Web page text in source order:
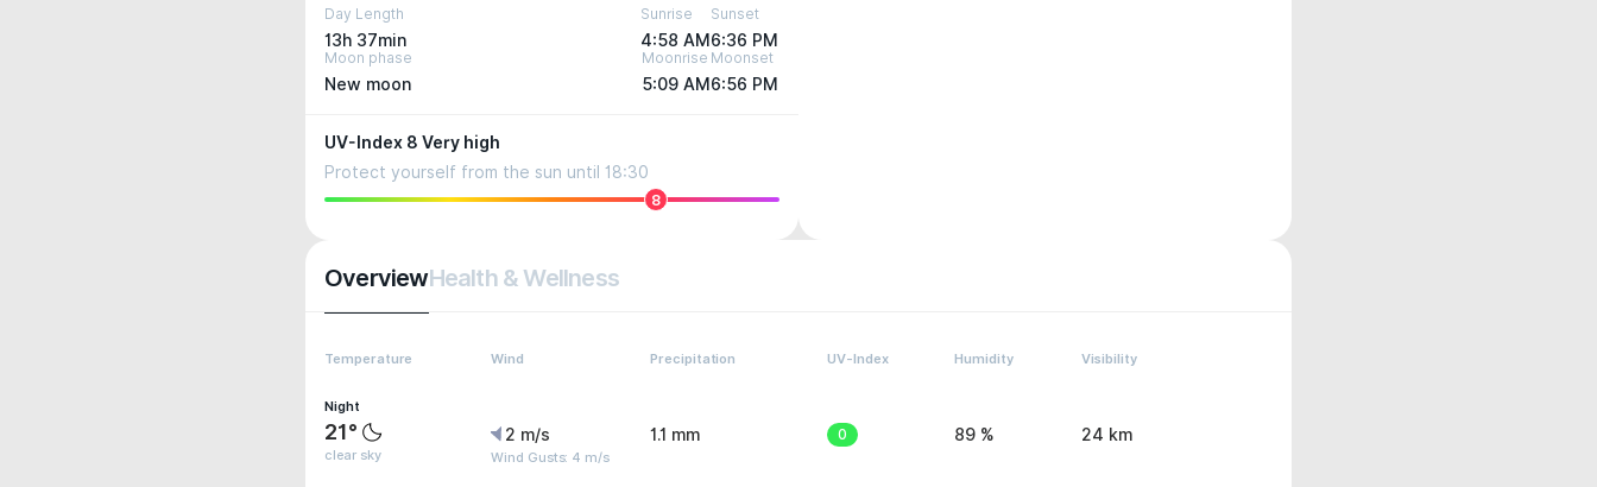
Day Length
13h 37min
Sunrise
4:58 AM
Sunset
6:36 PM
Moon phase
New moon
Moonrise
5:09 AM
Moonset
6:56 PM
UV-Index 8 Very high
Protect yourself from the sun until 18:30
8
OverviewHealth & Wellness
Temperature Wind Precipitation UV-Index Humidity Visibility
Night
21°
clear sky
2 m/s
Wind Gusts: 4 m/s
1.1 mm 0 89 % 24 km